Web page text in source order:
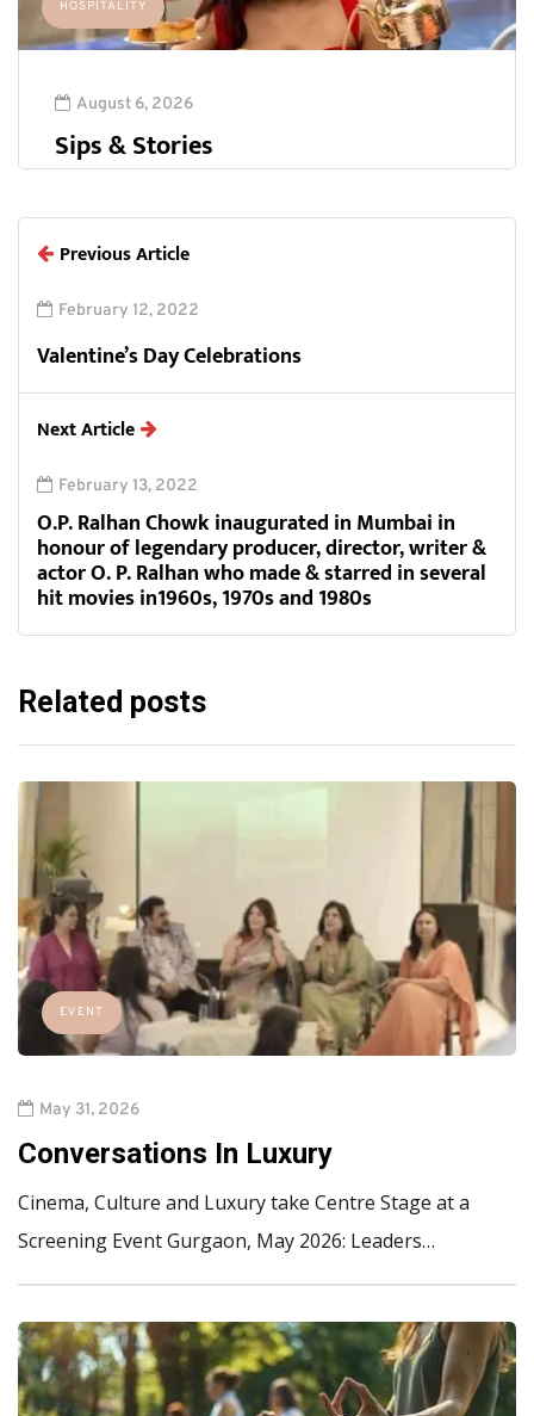
HOSPITALITY
August 6, 2026
Sips & Stories
Previous Article
February 12, 2022
Valentine’s Day Celebrations
Next Article
February 13, 2022
O.P. Ralhan Chowk inaugurated in Mumbai in
honour of legendary producer, director, writer &
actor O. P. Ralhan who made & starred in several
hit movies in1960s, 1970s and 1980s
Related posts
EVENT
May 31, 2026
Conversations In Luxury
Cinema, Culture and Luxury take Centre Stage at a
Screening Event Gurgaon, May 2026: Leaders…